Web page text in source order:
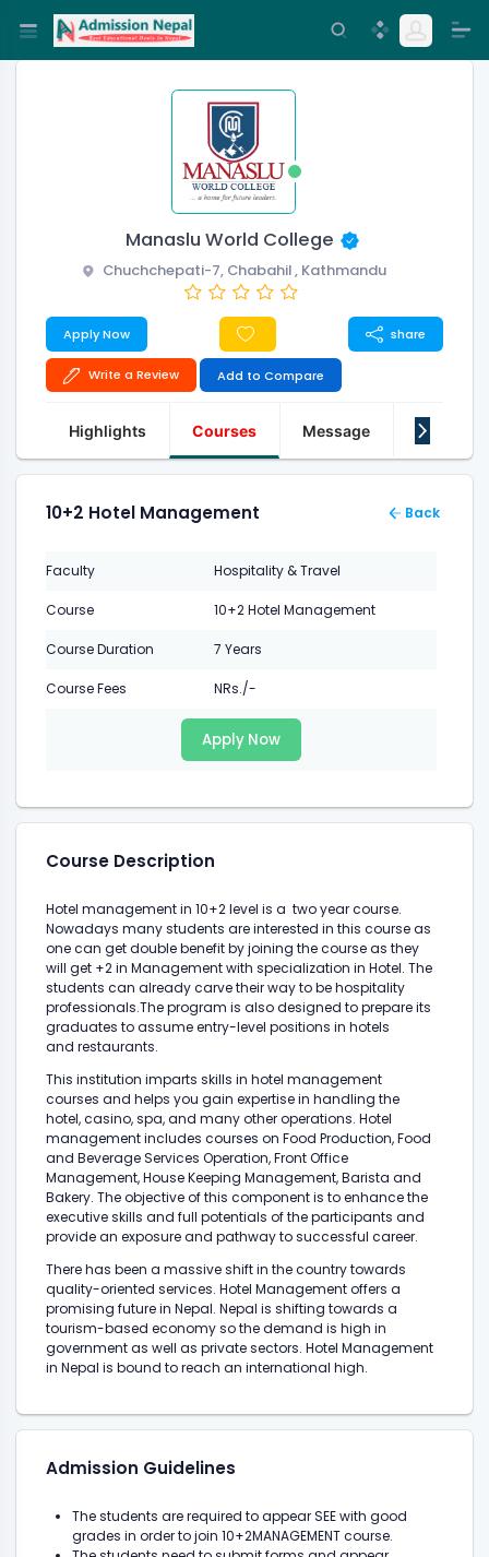
Manaslu World College
Chuchchepati-7, Chabahil , Kathmandu
Apply Now share
Write a Review Add to Compare
Highlights Courses Message About Us
10+2 Hotel Management Back
Faculty Hospitality & Travel
Course 10+2 Hotel Management
Course Duration 7 Years
Course Fees NRs./-
Apply Now
Course Description
Hotel management in 10+2 level is a two year course.
Nowadays many students are interested in this course as
one can get double benefit by joining the course as they
will get +2 in Management with specialization in Hotel. The
students can already carve their way to be hospitality
professionals.The program is also designed to prepare its
graduates to assume entry-level positions in hotels
and restaurants.
This institution imparts skills in hotel management
courses and helps you gain expertise in handling the
hotel, casino, spa, and many other operations. Hotel
management includes courses on Food Production, Food
and Beverage Services Operation, Front Office
Management, House Keeping Management, Barista and
Bakery. The objective of this component is to enhance the
executive skills and full potentials of the participants and
provide an exposure and pathway to successful career.
There has been a massive shift in the country towards
quality-oriented services. Hotel Management offers a
promising future in Nepal. Nepal is shifting towards a
tourism-based economy so the demand is high in
government as well as private sectors. Hotel Management
in Nepal is bound to reach an international high.
Admission Guidelines
The students are required to appear SEE with good
grades in order to join 10+2MANAGEMENT course.